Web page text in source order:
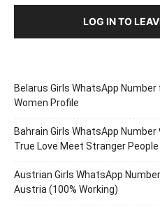
LOG IN TO
Belarus Girls WhatsApp
Women Profile
Bahrain Girls WhatsApp
True Love Meet Stranger People
Austrian Girls WhatsApp
Austria (100% Working)